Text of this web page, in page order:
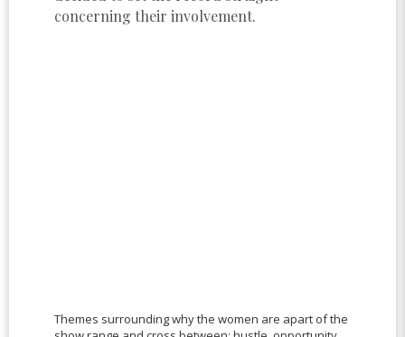
concerning their involvement.
Themes surrounding why the women are apart of the